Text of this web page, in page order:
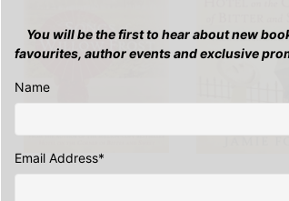
You will be the first to hear about new
favourites, author events and exclusive
Name
Email Address*